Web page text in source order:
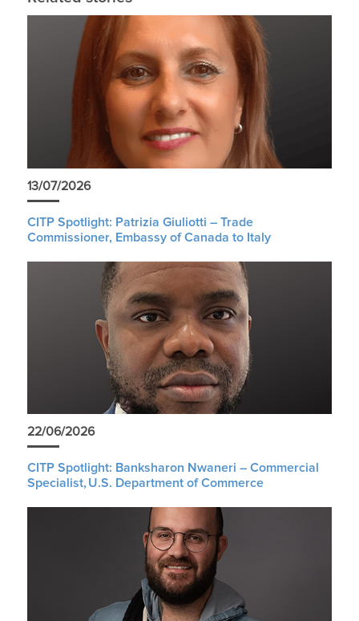
13/07/2026
CITP Spotlight: Patrizia Giuliotti – Trade
Commissioner, Embassy of Canada to Italy
22/06/2026
CITP Spotlight: Banksharon Nwaneri – Commercial
Specialist, U.S. Department of Commerce